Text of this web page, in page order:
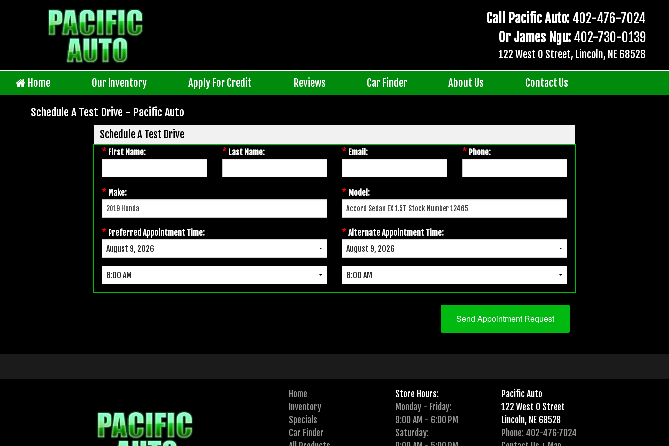
Call Pacific Auto: 402-476-7024
Or James Ngu: 402-730-0139
122 West O Street, Lincoln, NE 68528
Home Our Inventory Apply For Credit Reviews Car Finder About Us Contact Us
Schedule A Test Drive - Pacific Auto
Schedule A Test Drive
* First Name: * Last Name: * Email: * Phone:
* Make: * Model:
* Preferred Appointment Time: * Alternate Appointment Time:
Home
Inventory
Specials
Car Finder
Store Hours:
Monday - Friday:
9:00 AM - 6:00 PM
Saturday:
Pacific Auto
122 West O Street
Lincoln, NE 68528
Phone: 402-476-7024